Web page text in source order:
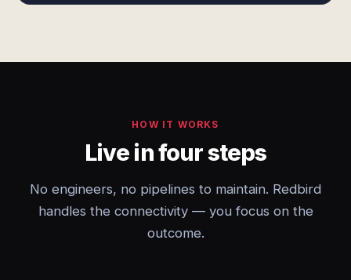
HOW IT WORKS
Live in four steps
No engineers, no pipelines to maintain. Redbird
handles the connectivity — you focus on the
outcome.